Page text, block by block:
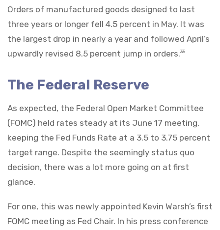
Orders of manufactured goods designed to last
three years or longer fell 4.5 percent in May. It was
the largest drop in nearly a year and followed April’s
upwardly revised 8.5 percent jump in orders.35
The Federal Reserve
As expected, the Federal Open Market Committee
(FOMC) held rates steady at its June 17 meeting,
keeping the Fed Funds Rate at a 3.5 to 3.75 percent
target range. Despite the seemingly status quo
decision, there was a lot more going on at first
glance.
For one, this was newly appointed Kevin Warsh’s first
FOMC meeting as Fed Chair. In his press conference